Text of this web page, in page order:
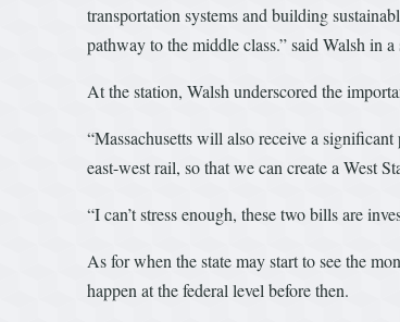
transportation systems and building
pathway to the middle class.” said Walsh in a
At the station, Walsh underscored the
“Massachusetts will also receive a
east-west rail, so that we can create a West
“I can’t stress enough, these two bills are
As for when the state may start to see the
happen at the federal level before then.